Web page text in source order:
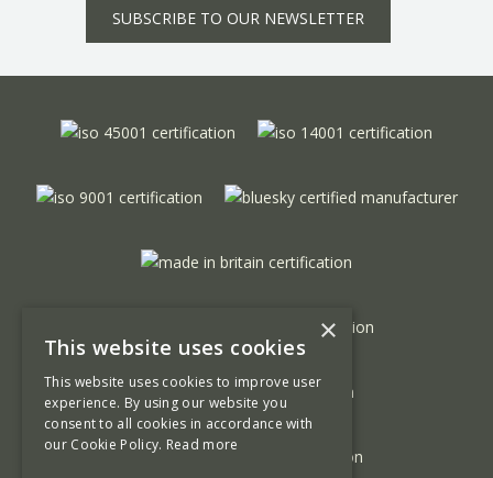
SUBSCRIBE TO OUR NEWSLETTER
×
This website uses cookies
This website uses cookies to improve user
experience. By using our website you
consent to all cookies in accordance with
our Cookie Policy. Read more